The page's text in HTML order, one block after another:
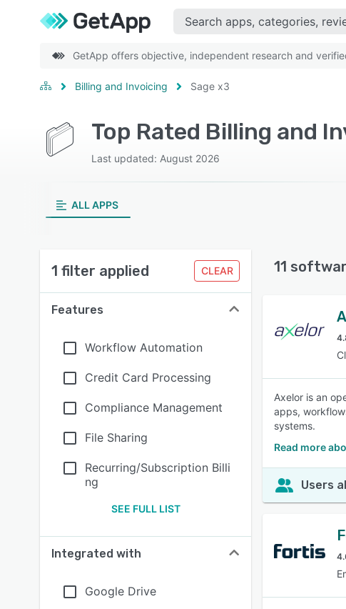
GetApp offers objective, independent research and
Billing and Invoicing Sage x3
Top Rated Billing and
Last updated: August 2026
ALL APPS
1 filter applied CLEAR
Features
Workflow Automation
Credit Card Processing
Compliance Management
File Sharing
Recurring/Subscription Billi
ng
SEE FULL LIST
Integrated with
Google Drive
11
Axelor is an
apps,
systems.
Read more
Users